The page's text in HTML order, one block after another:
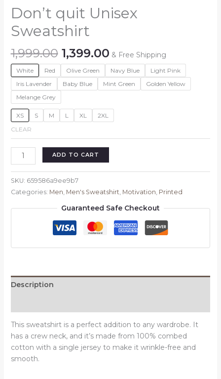
Don’t quit Unisex
Sweatshirt
1,999.00 Original
price
was:
₹1,999.00.
1,399.00Current
price
is:
₹1,399.00.
& Free Shipping
White Red Olive Green Navy Blue
Light Pink
Iris Lavender
Baby Blue Mint Green
Golden Yellow
Melange Grey
XS S M L XL
2XL
CLEAR
Don't
quit
Unisex
quantity
ADD TO CART
SKU: 659586a9ee9b7
Categories: Men, Men's Sweatshirt, Motivation, Printed
Guaranteed Safe Checkout
Description
This sweatshirt is a perfect addition to any wardrobe. It
has a crew neck, and it’s made from 100% combed
cotton with a single jersey to make it wrinkle-free and
smooth.